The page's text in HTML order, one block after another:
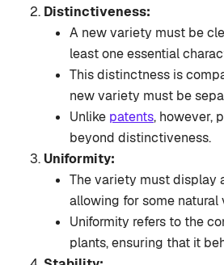
Distinctiveness:
A new variety must be
least one essential
This distinctness is
new variety must be
Unlike patents, however,
beyond distinctiveness.
Uniformity:
The variety must display
allowing for some
Uniformity refers to the
plants, ensuring that it